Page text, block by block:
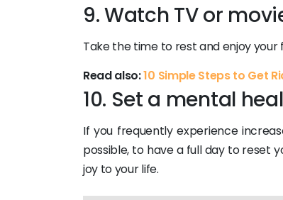
9. Watch TV or
Take the time to rest and enjoy your
Read also:10 Simple Steps to Get
10. Set a mental
If you frequently experience
possible, to have a full day to reset
joy to your life.